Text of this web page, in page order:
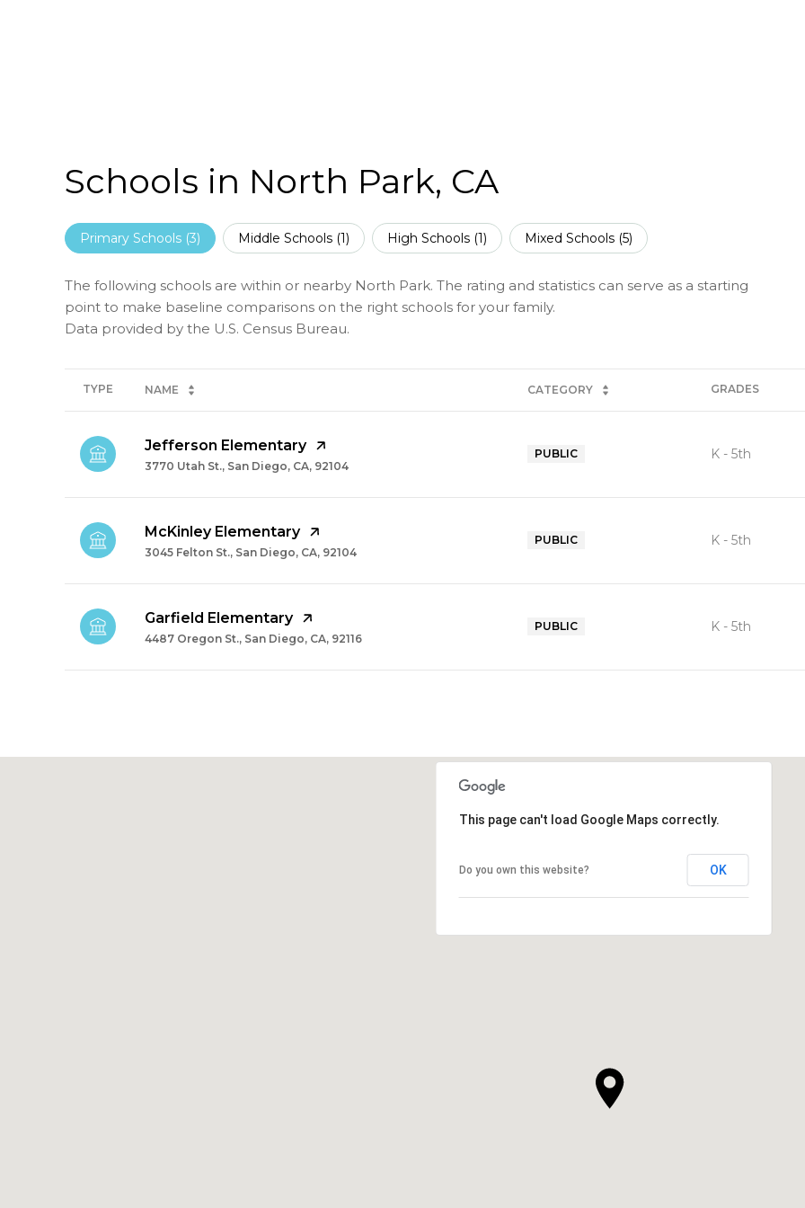
Schools in North Park, CA
Primary Schools (3) Middle Schools (1) High Schools (1) Mixed Schools (5)
The following schools are within or nearby North Park. The rating and statistics can serve as a starting
point to make baseline comparisons on the right schools for your family.
TYPE NAME CATEGORY GRADES
Jefferson Elementary
3770 Utah St., San Diego, CA, 92104
PUBLIC K - 5th
McKinley Elementary
3045 Felton St., San Diego, CA, 92104
PUBLIC K - 5th
Garfield Elementary
4487 Oregon St., San Diego, CA, 92116
PUBLIC K - 5th
This page can't load Google Maps correctly.
Do you own this website? OK